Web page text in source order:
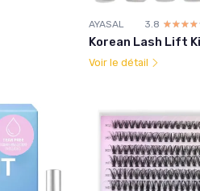
AYASAL 3.8
Korean Lash Lift
Voir le détail